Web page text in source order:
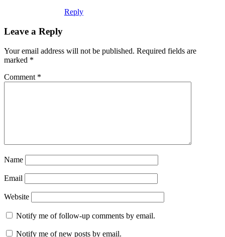
Reply
Leave a Reply
Your email address will not be published. Required fields are
marked *
Comment *
Name
Email
Website
Notify me of follow-up comments by email.
Notify me of new posts by email.